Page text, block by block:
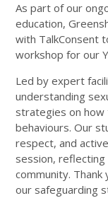
As part of our
education,
with TalkConsent
workshop for our
Led by expert
understanding
strategies on how
behaviours. Our
respect, and
session,
community.
our safeguarding